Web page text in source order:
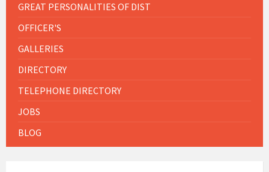
GREAT PERSONALITIES OF DIST
OFFICER'S
GALLERIES
DIRECTORY
TELEPHONE DIRECTORY
JOBS
BLOG